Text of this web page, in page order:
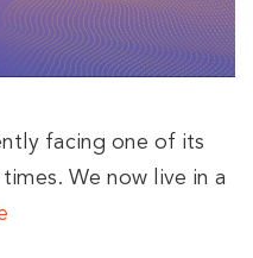
facing one of its
We now live in a